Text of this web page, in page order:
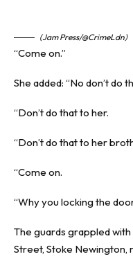
(Jam Press/@CrimeLdn)
“Come on.”
She added: “No don’t do
“Don’t do that to her.
“Don’t do that to her
“Come on.
“Why you locking the
The guards grappled
Street, Stoke Newington,